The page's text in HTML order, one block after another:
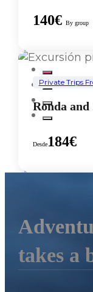
140€ By group
Private Trips
Ronda
Desde184€
Gibraltar
152€
takes a